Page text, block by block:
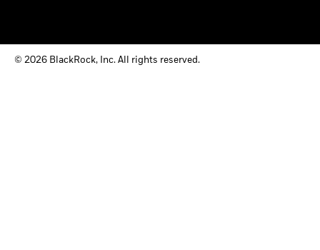
© 2026 BlackRock, Inc. All rights reserved.